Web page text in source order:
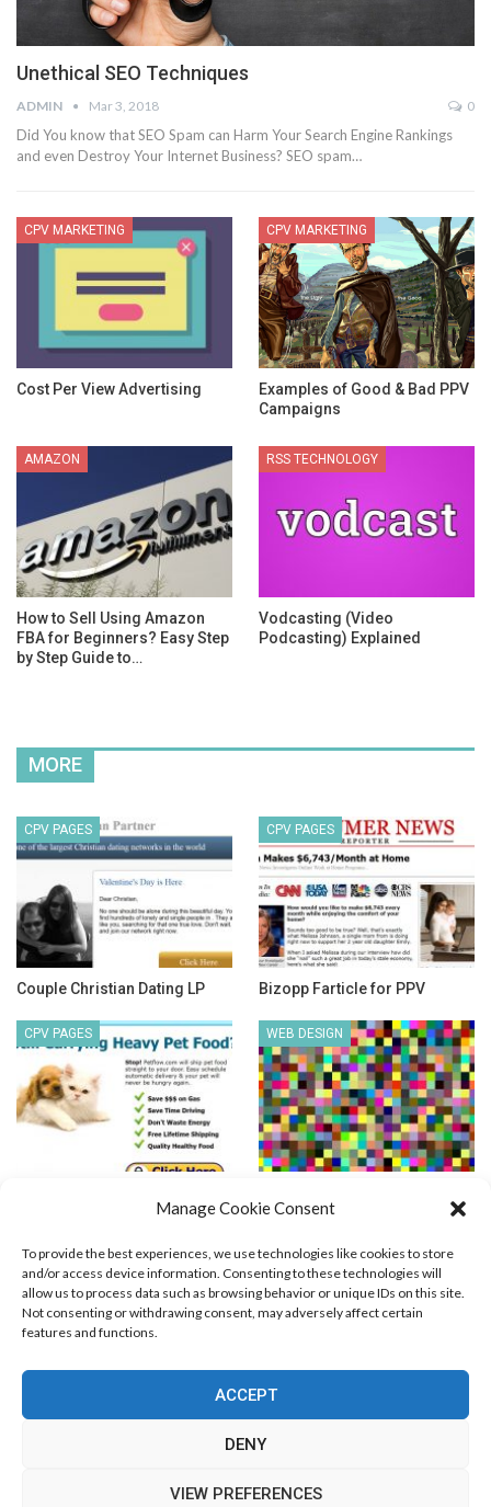
Manage Cookie Consent
To provide the best experiences, we use technologies like cookies to store
and/or access device information. Consenting to these technologies will
allow us to process data such as browsing behavior or unique IDs on this site.
Not consenting or withdrawing consent, may adversely affect certain
features and functions.
ACCEPT
DENY
VIEW PREFERENCES
Unethical SEO Techniques
ADMIN Mar 3, 2018 0
Did You know that SEO Spam can Harm Your Search Engine Rankings
and even Destroy Your Internet Business? SEO spam…
CPV MARKETING
Cost Per View Advertising
CPV MARKETING
Examples of Good & Bad PPV
Campaigns
AMAZON
How to Sell Using Amazon
FBA for Beginners? Easy Step
by Step Guide to…
RSS TECHNOLOGY
Vodcasting (Video
Podcasting) Explained
MORE
CPV PAGES
Couple Christian Dating LP
CPV PAGES
Bizopp Farticle for PPV
CPV PAGES WEB DESIGN
Blog Marketing
CPV Pages
Media Buying
Email Marketing
Search Engine Optimization